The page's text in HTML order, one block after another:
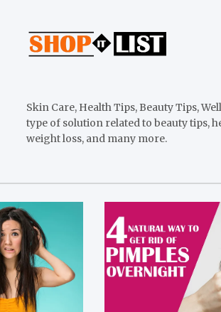
Skin Care, Health Tips, Beauty Tips,
type of solution related to beauty tips,
weight loss, and many more.